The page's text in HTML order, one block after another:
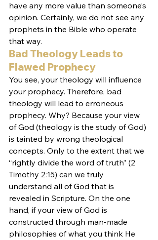
have any more value than someone’s
opinion. Certainly, we do not see any
prophets in the Bible who operate
that way.
Bad Theology Leads to
Flawed Prophecy
You see, your theology will influence
your prophecy. Therefore, bad
theology will lead to erroneous
prophecy. Why? Because your view
of God (theology is the study of God)
is tainted by wrong theological
concepts. Only to the extent that we
“rightly divide the word of truth” (2
Timothy 2:15) can we truly
understand all of God that is
revealed in Scripture. On the one
hand, if your view of God is
constructed through man-made
philosophies of what you think He